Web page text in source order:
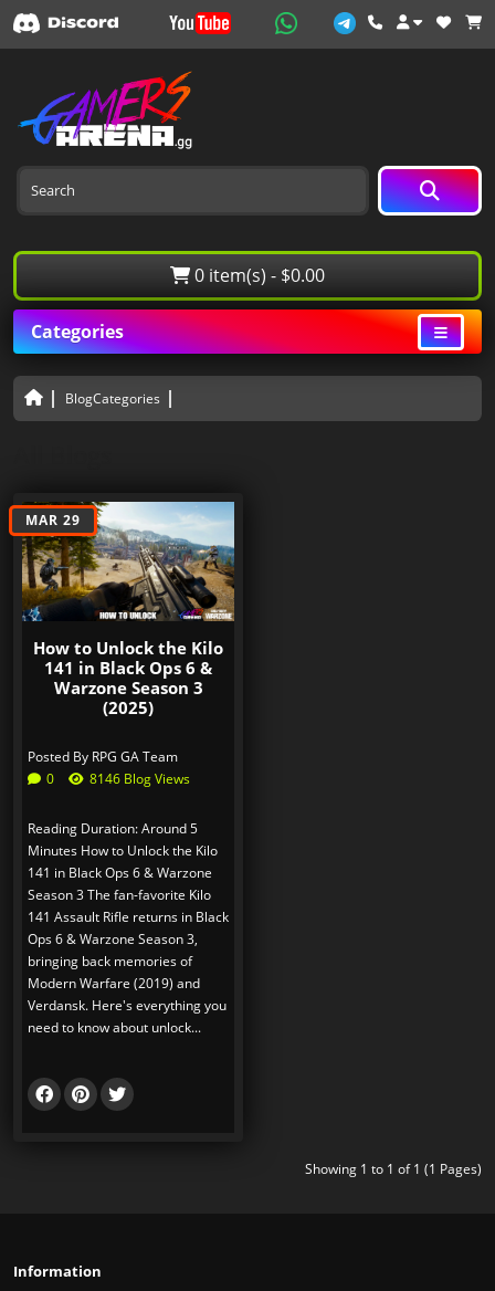
0 item(s) - $0.00
Categories
BlogCategories
MAR 29
How to Unlock the Kilo
141 in Black Ops 6 &
Warzone Season 3
(2025)
Posted By RPG GA Team
0
8146 Blog Views
Reading Duration: Around 5
Minutes How to Unlock the Kilo
141 in Black Ops 6 & Warzone
Season 3 The fan-favorite Kilo
141 Assault Rifle returns in Black
Ops 6 & Warzone Season 3,
bringing back memories of
Modern Warfare (2019) and
Verdansk. Here's everything you
need to know about unlock...
Showing 1 to 1 of 1 (1 Pages)
Information